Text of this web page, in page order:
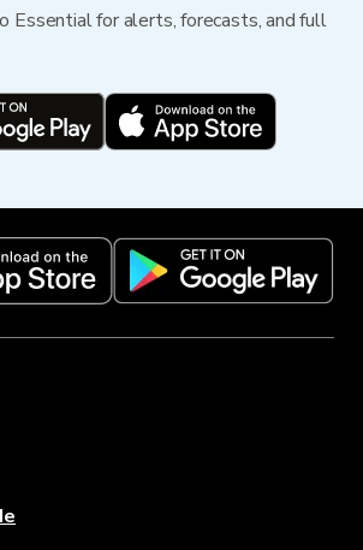
Essential for alerts, forecasts, and full